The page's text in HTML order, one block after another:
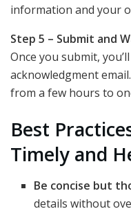
information and your
Step 5 – Submit and
Once you submit,
acknowledgment
from a few hours to
Best
Timely and
Be concise but
details without